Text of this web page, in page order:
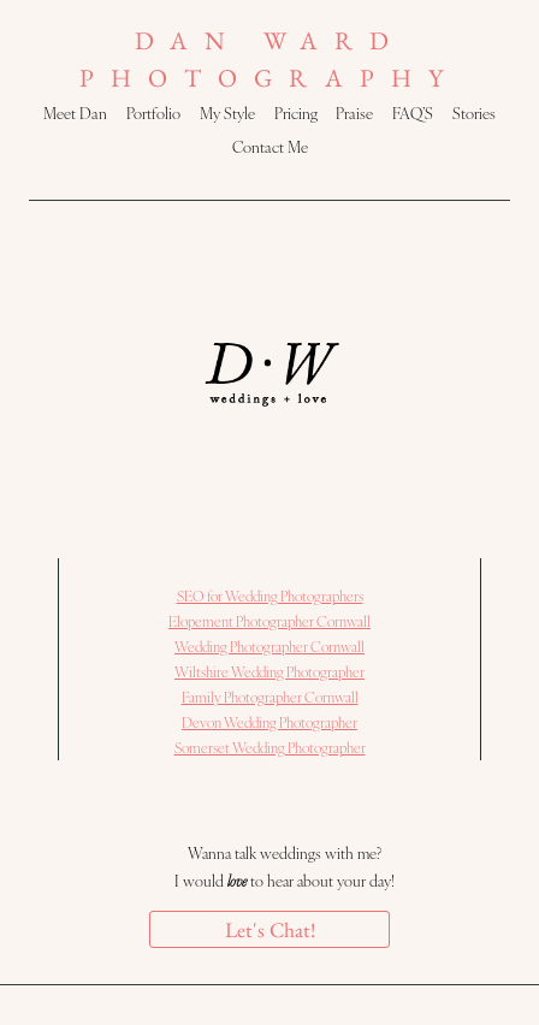
DAN WARD
PHOTOGRAPHY
Meet Dan Portfolio My Style Pricing Praise FAQ’S
Stories
Contact Me
SEO for Wedding Photographers
Elopement Photographer Cornwall
Wedding Photographer Cornwall
Wiltshire Wedding Photographer
Family Photographer Cornwall
Devon Wedding Photographer
Somerset Wedding Photographer
Wanna talk weddings with me?
I wouldloveto hear about your day!
Let's Chat!